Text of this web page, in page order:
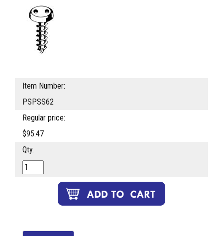
Item Number:
PSPSS62
Regular price:
$95.47
Qty.